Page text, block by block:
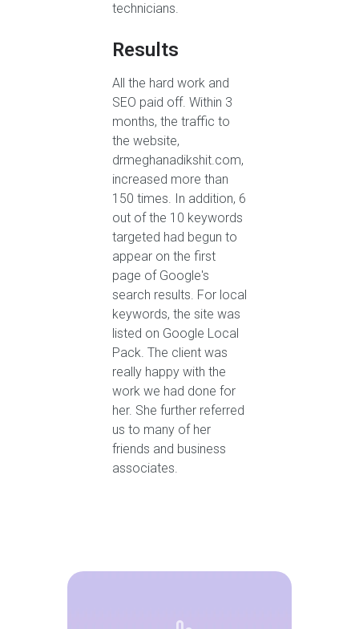
technicians.
Results
All the hard work and
SEO paid off. Within 3
months, the traffic to
the website,
drmeghanadikshit.com,
increased more than
150 times. In addition, 6
out of the 10 keywords
targeted had begun to
appear on the first
page of Google's
search results. For local
keywords, the site was
listed on Google Local
Pack. The client was
really happy with the
work we had done for
her. She further referred
us to many of her
friends and business
associates.